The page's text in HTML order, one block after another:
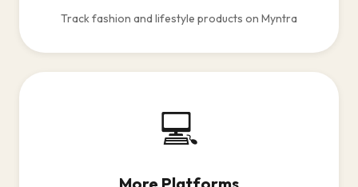
Track fashion and lifestyle products on Myntra
💻